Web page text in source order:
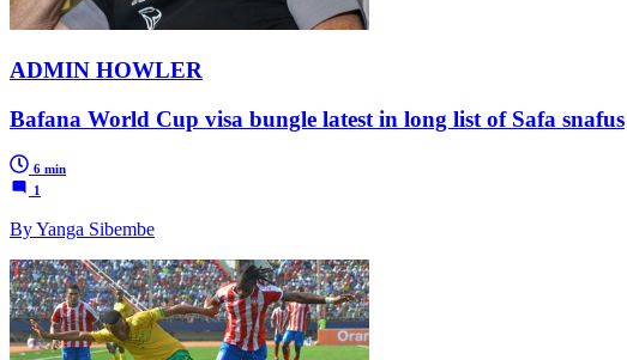
ADMIN HOWLER
Bafana World Cup visa bungle latest in long list of Safa snafus
6 min
1
By Yanga Sibembe